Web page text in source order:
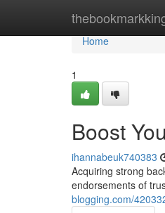
Home
Home
1
Boost
ihannabeuk740383
Acquiring strong
endorsements of
blogging.com/